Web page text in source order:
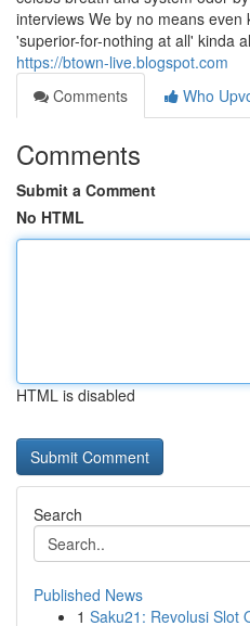
interviews We by no means
'superior-for-nothing at all' kinda
https://btown-live.blogspot.com
Comments
Who
Comments
Submit a Comment
No HTML
HTML is disabled
Search
Published News
1 Saku21: Revolusi Slot